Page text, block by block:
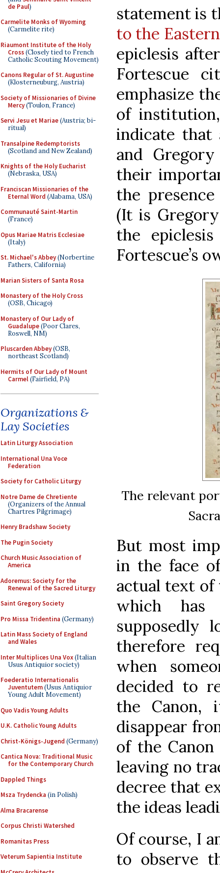
de Paul)
Carmelite Monks of Wyoming
(Carmelite rite)
Riaumont Institute of the Holy
Cross(Closely tied to French
Catholic Scouting Movement)
Canons Regular of St. Augustine
(Klosterneuburg, Austria)
Society of Missionaries of Divine
Mercy(Toulon, France)
Servi Jesu et Mariae(Austria; bi-
ritual)
Transalpine Redemptorists
(Scotland and New Zealand)
Knights of the Holy Eucharist
(Nebraska, USA)
Franciscan Missionaries of the
Eternal Word (Alabama, USA)
Communauté Saint-Martin
(France)
Opus Mariae Matris Ecclesiae
(Italy)
St. Michael's Abbey(Norbertine
Fathers, California)
Marian Sisters of Santa Rosa
Monastery of the Holy Cross
(OSB, Chicago)
Monastery of Our Lady of
Guadalupe(Poor Clares,
Roswell, NM)
Pluscarden Abbey(OSB,
northeast Scotland)
Hermits of Our Lady of Mount
Carmel(Fairfield, PA)
Organizations &
Lay Societies
Latin Liturgy Association
International Una Voce
Federation
Society for Catholic Liturgy
Notre Dame de Chretiente
(Organizers of the Annual
Chartres Pilgrimage)
Henry Bradshaw Society
The Pugin Society
Church Music Association of
America
Adoremus: Society for the
Renewal of the Sacred Liturgy
Saint Gregory Society
Pro Missa Tridentina (Germany)
Latin Mass Society of England
and Wales
Inter Multiplices Una Vox(Italian
Usus Antiquior society)
Foederatio Internationalis
Juventutem(Usus Antiquior
Young Adult Movement)
Quo Vadis Young Adults
U.K. Catholic Young Adults
Christ-Königs-Jugend (Germany)
Cantica Nova: Traditional Music
for the Contemporary Church
Dappled Things
Msza Trydencka (in Polish)
Alma Bracarense
Corpus Christi Watershed
Romanitas Press
Veterum Sapientia Institute
statement is
to the
epiclesis
Fortescue
emphasize
of
indicate that
and
their
the
(It is
the
Fortescue’s
The relevant
But most
in the face
actual text of
which
supposedly
therefore
when
decided to
the Canon,
disappear
of the
leaving no
decree that
the ideas
Of course, I
to observe